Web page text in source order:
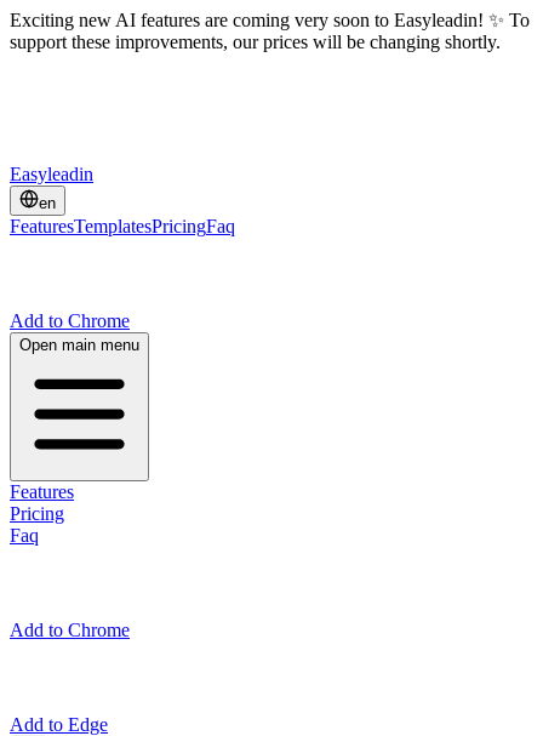
Exciting new AI features are coming very soon to Easyleadin! ✨ To
support these improvements, our prices will be changing shortly.
Easyleadin
en
FeaturesTemplatesPricingFaq
Add to Chrome
Open main menu
Features
Pricing
Faq
Add to Chrome
Add to Edge